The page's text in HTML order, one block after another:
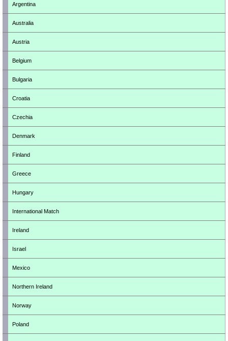
Argentina
Australia
Austria
Belgium
Bulgaria
Croatia
Czechia
Denmark
Finland
Greece
Hungary
International Match
Ireland
Israel
Mexico
Northern Ireland
Norway
Poland